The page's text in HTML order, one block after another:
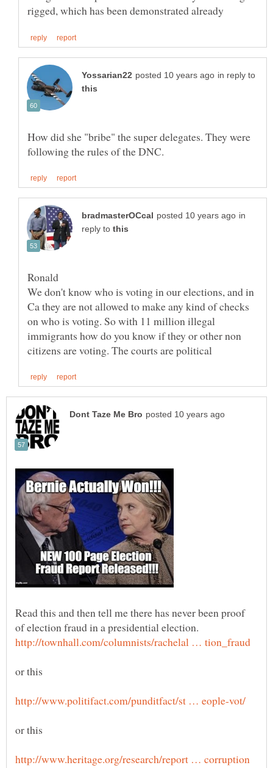
in reply to
How did she "bribe" the super delegates. They were
in
reply to
We don't know who is voting in our elections, and in
Ca they are not allowed to make any kind of checks
on who is voting. So with 11 million illegal
immigrants how do you know if they or other non
Read this and then tell me there has never been proof
of election fraud in a presidential election.